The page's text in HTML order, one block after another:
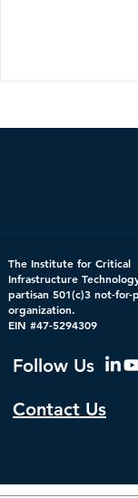
Federal
Changed,
Change with It.
The Institute for Critical
Infrastructure
partisan 501(c)3 not-for-
organization.
EIN #47-5294309
Follow Us
Contact Us